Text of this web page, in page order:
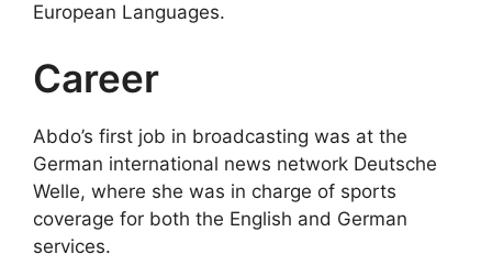
European Languages.
Career
Abdo’s first job in broadcasting was at the
German international news network Deutsche
Welle, where she was in charge of sports
coverage for both the English and German
services.